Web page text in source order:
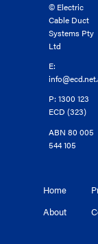
© Electric
Cable Duct
Systems Pty
Ltd
E:
P: 1300 123
ECD (323)
ABN 80 005
544 105
Home
About